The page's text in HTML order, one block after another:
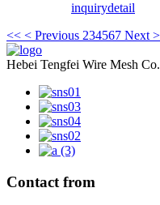
inquirydetail
<< < Previous 234567 Next >
Hebei Tengfei Wire Mesh
Contact from